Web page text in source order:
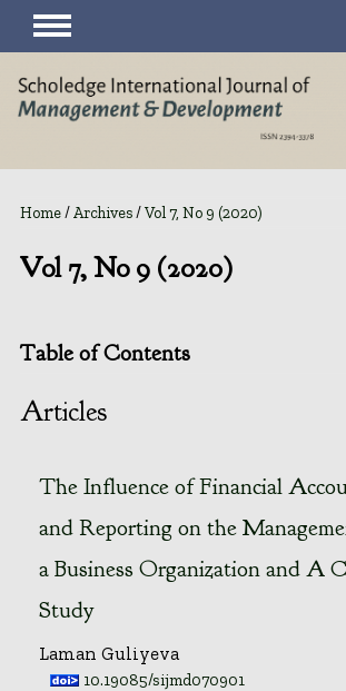
Home/Archives/Vol 7, No 9 (2020)
Vol 7, No 9 (2020)
Table of Contents
Articles
The Influence of Financial
and Reporting on the
a Business Organization and A
Study
Laman Guliyeva
10.19085/sijmd070901